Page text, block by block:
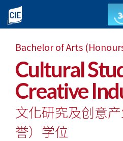
文
化
研
究
及
创
Bachelor of Arts
Cultural
Creative
文化研究及创意
誉）学位